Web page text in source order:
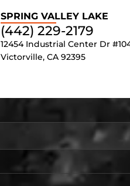
SPRING VALLEY LAKE
(442) 229-2179
12454 Industrial Center Dr
Victorville, CA 92395